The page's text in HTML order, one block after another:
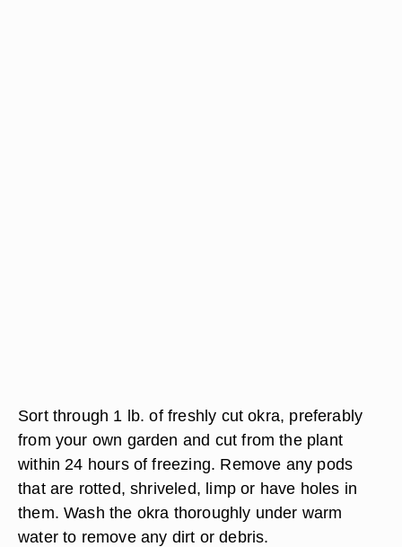
Sort through 1 lb. of freshly cut okra, preferably
from your own garden and cut from the plant
within 24 hours of freezing. Remove any pods
that are rotted, shriveled, limp or have holes in
them. Wash the okra thoroughly under warm
water to remove any dirt or debris.